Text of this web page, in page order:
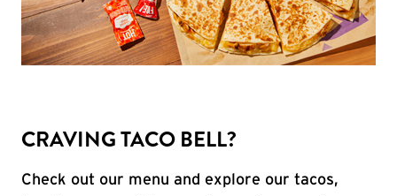
CRAVING TACO BELL?
Check out our menu and explore our tacos,